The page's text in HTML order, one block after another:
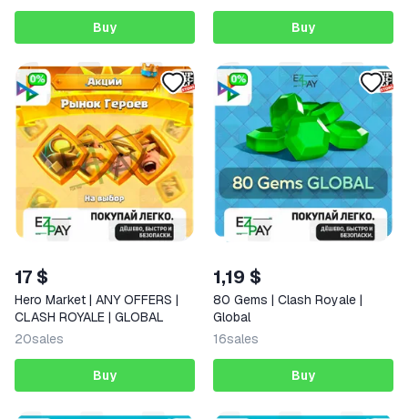
Buy Buy
17 $
Hero Market | ANY OFFERS |
CLASH ROYALE | GLOBAL
20sales
Buy
1,19 $
80 Gems | Clash Royale |
Global
16sales
Buy